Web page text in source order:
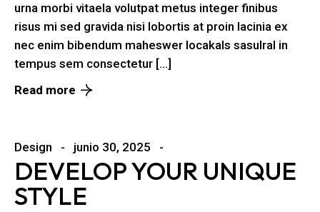
urna morbi vitaela volutpat metus integer finibus
risus mi sed gravida nisi lobortis at proin lacinia ex
nec enim bibendum maheswer locakals sasulral in
tempus sem consectetur […]
Read more
Design junio 30, 2025
DEVELOP YOUR UNIQUE
STYLE